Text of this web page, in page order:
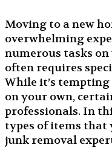
Moving to a new
overwhelming
numerous tasks
often requires
While it’s
on your own,
professionals. In
types of items that
junk removal